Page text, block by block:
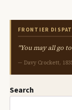
FRONTIER
"You may all go
— Davy Crockett,
Search